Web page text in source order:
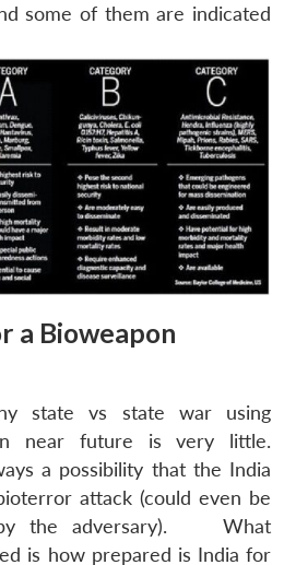
some of them are indicated
a Bioweapon
state vs state war using
in near future is very little.
a possibility that the India
attack (could even be
by the adversary). What
is how prepared is India for